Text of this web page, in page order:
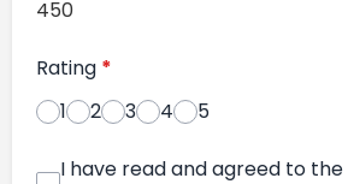
450
Rating *
1
2 3 4 5
I have read and agreed to the